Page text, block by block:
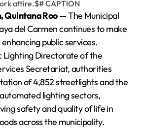
Quintana Roo— The Municipal
del Carmen continues to make
public services.
Lighting Directorate of the
Secretariat, authorities
of 4,852 streetlights and the
lighting sectors,
safety and quality of life in
across the municipality.